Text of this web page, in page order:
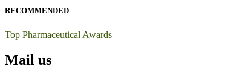
Stay tuned for more updates!
RECOMMENDED
Top Pharmaceutical Awards
Mail us